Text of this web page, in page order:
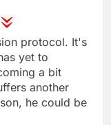
protocol. It's
yet to
a bit
another
he could be